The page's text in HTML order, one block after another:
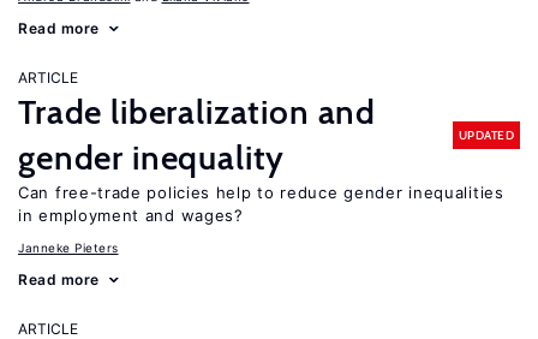
Read more
ARTICLE
Trade liberalization and
gender inequality
UPDATED
Can free-trade policies help to reduce gender inequalities
in employment and wages?
Janneke Pieters
Read more
ARTICLE